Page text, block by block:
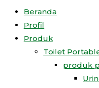
Beranda
Profil
Produk
Toilet
produk